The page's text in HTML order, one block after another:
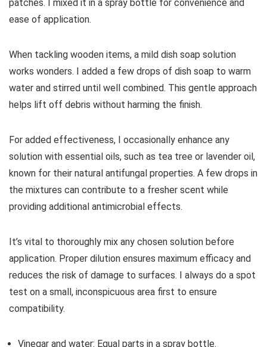
patches. I mixed it in a spray bottle for convenience and
ease of application.
When tackling wooden items, a mild dish soap solution
works wonders. I added a few drops of dish soap to warm
water and stirred until well combined. This gentle approach
helps lift off debris without harming the finish.
For added effectiveness, I occasionally enhance any
solution with essential oils, such as tea tree or lavender oil,
known for their natural antifungal properties. A few drops in
the mixtures can contribute to a fresher scent while
providing additional antimicrobial effects.
It’s vital to thoroughly mix any chosen solution before
application. Proper dilution ensures maximum efficacy and
reduces the risk of damage to surfaces. I always do a spot
test on a small, inconspicuous area first to ensure
compatibility.
Vinegar and water: Equal parts in a spray bottle.